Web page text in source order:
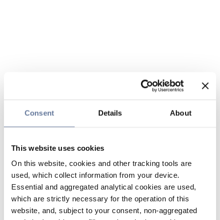
Consent Details About
This website uses cookies
On this website, cookies and other tracking tools are
used, which collect information from your device.
Essential and aggregated analytical cookies are used,
which are strictly necessary for the operation of this
website, and, subject to your consent, non-aggregated